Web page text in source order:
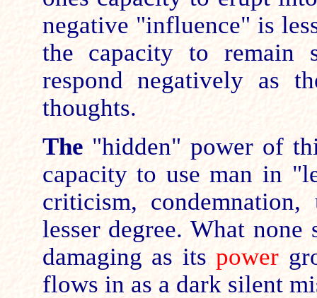
negative "influence" is
the capacity to remain
respond negatively as
thoughts.
The "hidden" power of
capacity to use man in
criticism,
lesser degree. What
damaging as itspower
flows in as a dark silent